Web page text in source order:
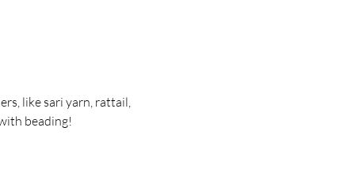
like sari yarn, rattail,
beading!